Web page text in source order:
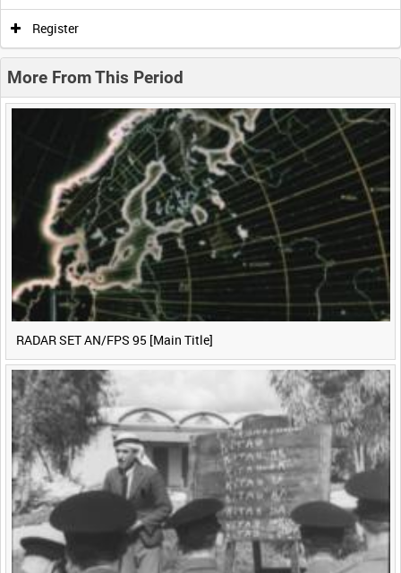
0:00 0:05 0:10 0:15
0:45 0:50
<Previous 1 Next>
Register
More From This Period
RADAR SET AN/FPS 95 [Main Title]